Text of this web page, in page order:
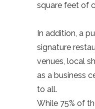
square feet of
In addition, a
signature
venues, local
as a business
to all.
While 75% of